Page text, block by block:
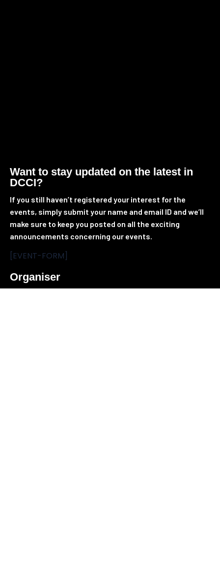
Want to stay updated on the latest in
DCCI?
If you still haven’t registered your interest for the
events, simply submit your name and email ID and we’ll
make sure to keep you posted on all the exciting
announcements concerning our events.
[EVENT-FORM]
Organiser